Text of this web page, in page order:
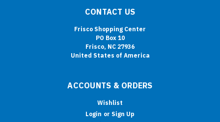
CONTACT US
Frisco Shopping Center
PO Box 10
Frisco, NC 27936
United States of America
ACCOUNTS & ORDERS
Wishlist
Login or Sign Up